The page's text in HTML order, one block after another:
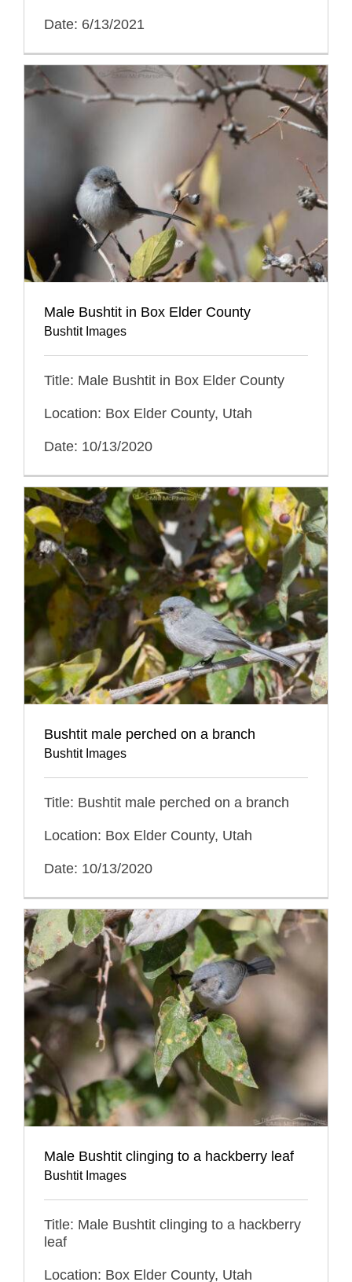
Date: 6/13/2021
Male Bushtit in Box Elder County
Bushtit Images
Title: Male Bushtit in Box Elder County
Location: Box Elder County, Utah
Date: 10/13/2020
Bushtit male perched on a branch
Bushtit Images
Title: Bushtit male perched on a branch
Location: Box Elder County, Utah
Date: 10/13/2020
Male Bushtit clinging to a hackberry leaf
Bushtit Images
Title: Male Bushtit clinging to a hackberry
leaf
Location: Box Elder County, Utah